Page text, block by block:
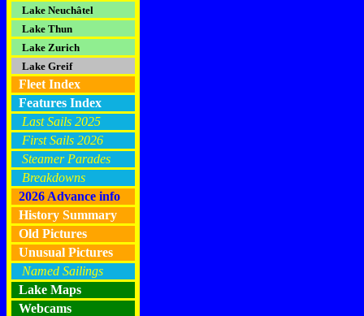
Lake Neuchâtel
Lake Thun
Lake Zurich
Lake Greif
Fleet Index
Features Index
Last Sails 2025
First Sails 2026
Steamer Parades
Breakdowns
2026 Advance info
History Summary
Old Pictures
Unusual Pictures
Named Sailings
Lake Maps
Webcams